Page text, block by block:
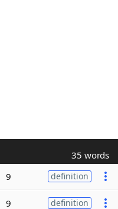
35 words
9 definition
9 definition